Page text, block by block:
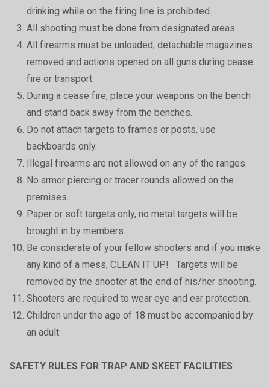
drinking while on the firing line is prohibited.
All shooting must be done from designated areas.
All firearms must be unloaded, detachable magazines
removed and actions opened on all guns during cease
fire or transport.
During a cease fire, place your weapons on the bench
and stand back away from the benches.
Do not attach targets to frames or posts, use
backboards only.
Illegal firearms are not allowed on any of the ranges.
No armor piercing or tracer rounds allowed on the
premises.
Paper or soft targets only, no metal targets will be
brought in by members.
Be considerate of your fellow shooters and if you make
any kind of a mess, CLEAN IT UP! Targets will be
removed by the shooter at the end of his/her shooting.
Shooters are required to wear eye and ear protection.
Children under the age of 18 must be accompanied by
an adult.
SAFETY RULES FOR TRAP AND SKEET FACILITIES